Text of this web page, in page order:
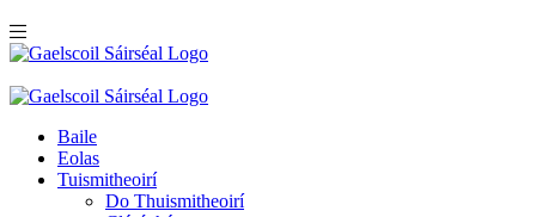
Baile
Eolas
Tuismitheoirí
Do Thuismitheoirí